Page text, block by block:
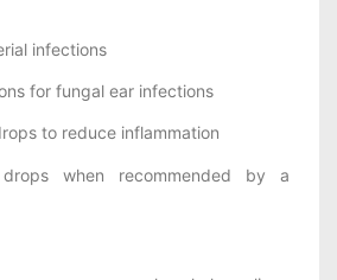
infections
for fungal ear infections
to reduce inflammation
when recommended by a